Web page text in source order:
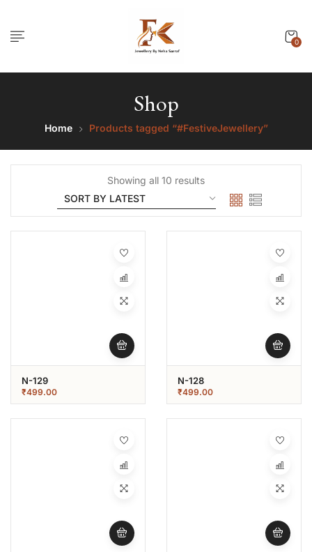
0
Shop
Home Products tagged “#FestiveJewellery”
Showing all 10 results
N-129
₹499.00
N-128
₹499.00